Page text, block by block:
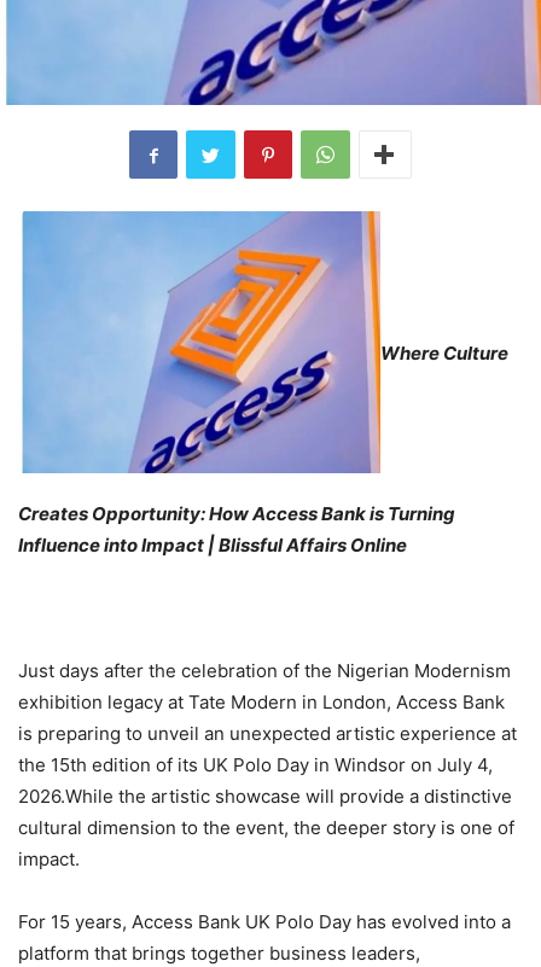
Where Culture
Creates Opportunity: How Access Bank is Turning
Influence into Impact | Blissful Affairs Online
Just days after the celebration of the Nigerian Modernism
exhibition legacy at Tate Modern in London, Access Bank
is preparing to unveil an unexpected artistic experience at
the 15th edition of its UK Polo Day in Windsor on July 4,
2026.While the artistic showcase will provide a distinctive
cultural dimension to the event, the deeper story is one of
impact.
For 15 years, Access Bank UK Polo Day has evolved into a
platform that brings together business leaders,